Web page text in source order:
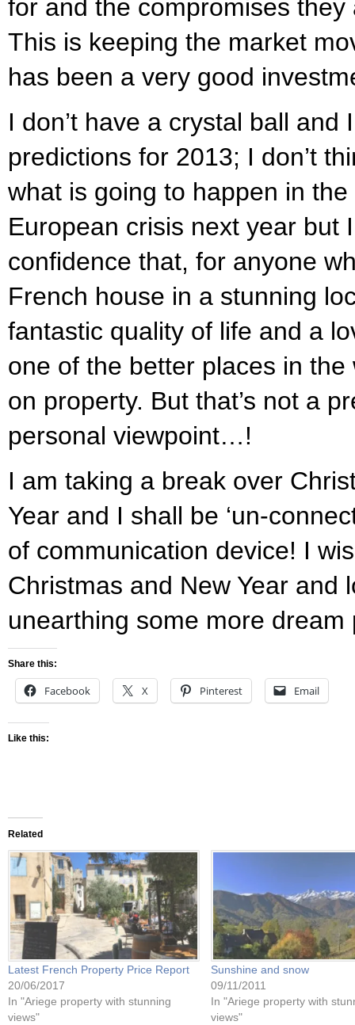
for and the compromises
This is keeping the market
has been a very good
I don’t have a crystal ball
predictions for 2013; I don’t
what is going to happen in
European crisis next year but
confidence that, for anyone
French house in a stunning
fantastic quality of life and a
one of the better places in
on property. But that’s not a
personal viewpoint…!
I am taking a break over
Year and I shall be ‘un-
of communication device! I
Christmas and New Year and
unearthing some more
Share this:
Facebook X Pinterest Email
Like this:
Related
Latest French Property Price Report
20/06/2017
In "Ariege property with stunning
views"
Sunshine and snow
09/11/2011
In "Ariege property with
views"